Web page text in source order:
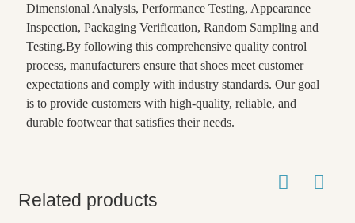
Dimensional Analysis, Performance Testing, Appearance
Inspection, Packaging Verification, Random Sampling and
Testing.By following this comprehensive quality control
process, manufacturers ensure that shoes meet customer
expectations and comply with industry standards. Our goal
is to provide customers with high-quality, reliable, and
durable footwear that satisfies their needs.
Related products